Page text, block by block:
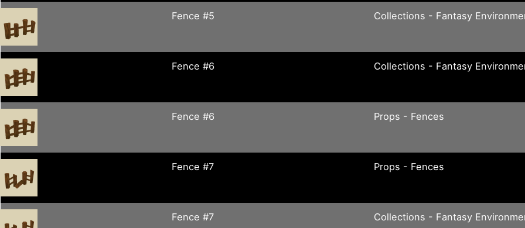
Fence #5 Collections - Fantasy
Fence #6 Collections - Fantasy
Fence #6 Props - Fences
Fence #7 Props - Fences
Fence #7 Collections - Fantasy